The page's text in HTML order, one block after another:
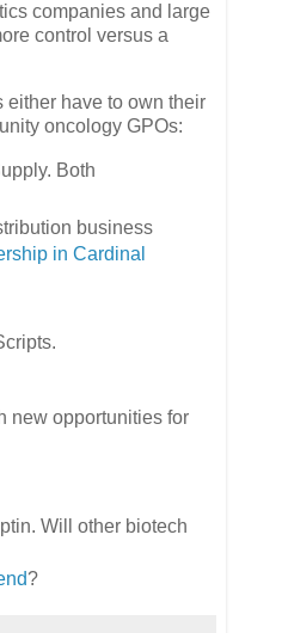
companies and large
control versus a
have to own their
oncology GPOs:
Both
business
in Cardinal
new opportunities for
Will other biotech
?